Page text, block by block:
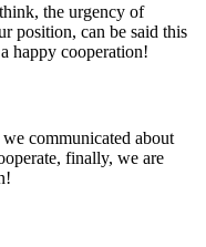
the urgency of
position, can be said this
happy cooperation!
communicated about
finally, we are